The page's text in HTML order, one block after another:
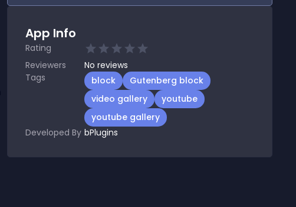
App Info
Rating
Reviewers
No reviews
Tags
block
Gutenberg block
video gallery
youtube
youtube gallery
Developed By bPlugins